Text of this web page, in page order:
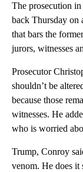
The prosecution in
back Thursday on
that bars the
jurors, witnesses
Prosecutor
shouldn’t be
because those
witnesses. He
who is worried
Trump, Conroy
venom. He does